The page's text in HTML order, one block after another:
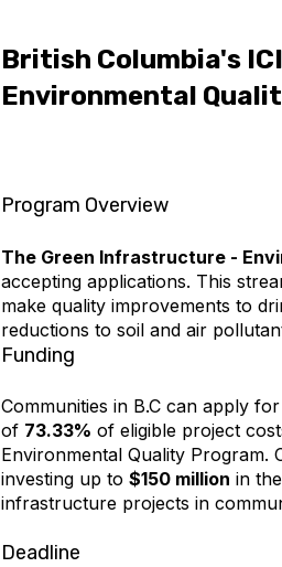
British Columbia's
Environmental
Program Overview
The Green Infrastructure -
accepting applications. This
make quality improvements to
reductions to soil and air
Funding
Communities in B.C can apply
of 73.33% of eligible project
Environmental Quality Program.
investing up to $150 million in
infrastructure projects in
Deadline